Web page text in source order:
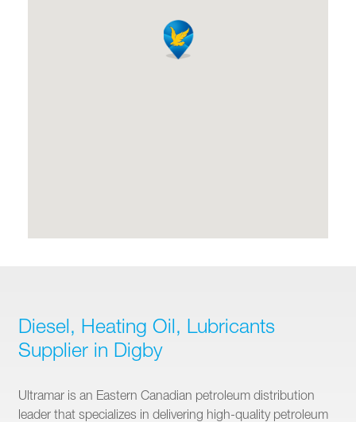
Diesel, Heating Oil, Lubricants
Supplier in Digby
Ultramar is an Eastern Canadian petroleum distribution
leader that specializes in delivering high-quality petroleum